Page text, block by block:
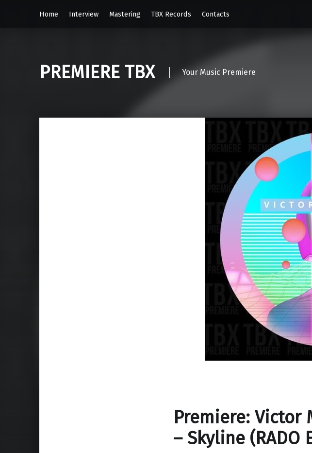
Home
Interview Mastering TBX Records Contacts
PREMIERE TBX Your Music Premiere
Premiere: Victor
– Skyline (RADO